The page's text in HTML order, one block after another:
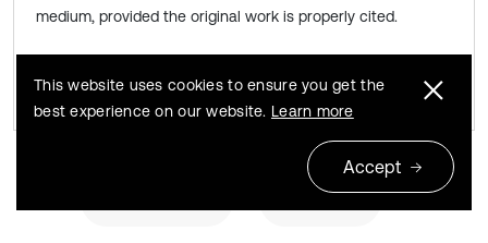
medium, provided the original work is properly cited.
Share this article
This website uses cookies to ensure you get the
best experience on our website. Learn more
Accept